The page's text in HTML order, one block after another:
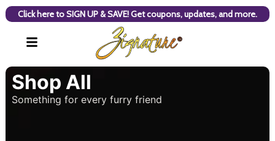
Click here to SIGN UP & SAVE! Get coupons, updates, and more.
Shop All
Something for every furry friend